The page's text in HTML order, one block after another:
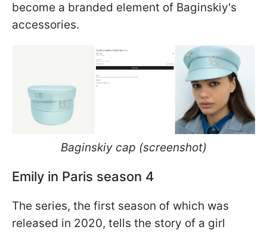
become a branded element of Baginskiy's
accessories.
Baginskiy cap (screenshot)
Emily in Paris season 4
The series, the first season of which was
released in 2020, tells the story of a girl